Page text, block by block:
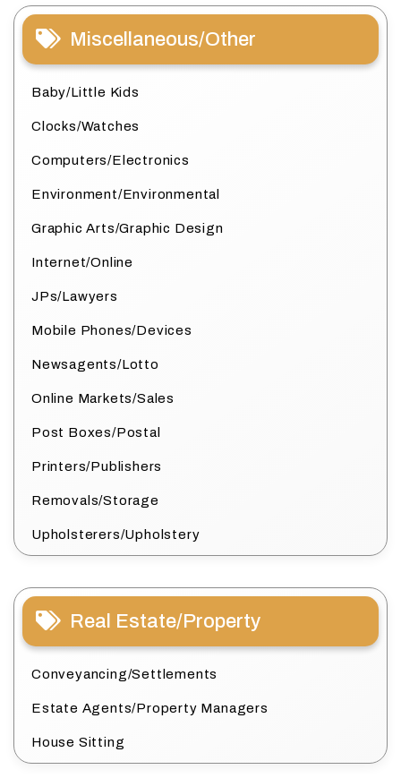
Miscellaneous/Other
Baby/Little Kids
Clocks/Watches
Computers/Electronics
Environment/Environmental
Graphic Arts/Graphic Design
Internet/Online
JPs/Lawyers
Mobile Phones/Devices
Newsagents/Lotto
Online Markets/Sales
Post Boxes/Postal
Printers/Publishers
Removals/Storage
Upholsterers/Upholstery
Real Estate/Property
Conveyancing/Settlements
Estate Agents/Property Managers
House Sitting